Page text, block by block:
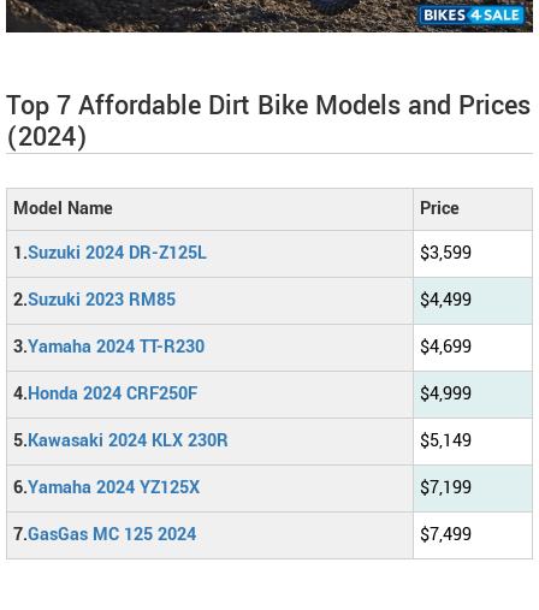
Top 7 Affordable Dirt Bike Models and Prices
(2024)
Model Name
Price
1.Suzuki 2024 DR-Z125L
$3,599
2.Suzuki 2023 RM85
$4,499
3.Yamaha 2024 TT-R230
$4,699
4.Honda 2024 CRF250F
$4,999
5.Kawasaki 2024 KLX 230R
$5,149
6.Yamaha 2024 YZ125X
$7,199
7.GasGas MC 125 2024 $7,499